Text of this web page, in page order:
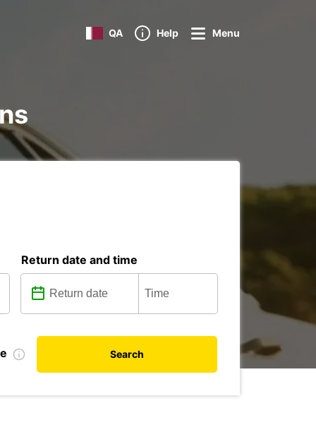
QA Help Menu
Return date and time
Search